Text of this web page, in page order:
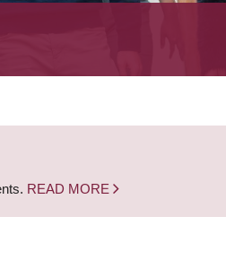
READ MORE